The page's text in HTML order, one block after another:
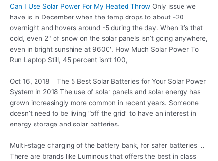
Can I Use Solar Power For My Heated Throw Only issue we
have is in December when the temp drops to about -20
overnight and hovers around -5 during the day. When it’s that
cold, even 2" of snow on the solar panels isn’t going anywhere,
even in bright sunshine at 9600′. How Much Solar Power To
Run Laptop Still, 45 percent isn’t 100,
Oct 16, 2018 · The 5 Best Solar Batteries for Your Solar Power
System in 2018 The use of solar panels and solar energy has
grown increasingly more common in recent years. Someone
doesn’t need to be living “off the grid” to have an interest in
energy storage and solar batteries.
Multi-stage charging of the battery bank, for safer batteries …
There are brands like Luminous that offers the best in class